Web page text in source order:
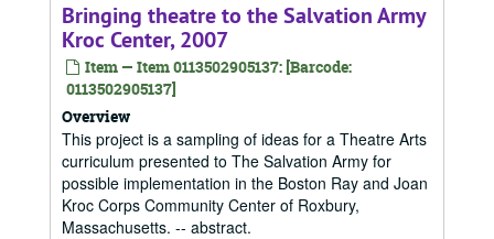
Bringing theatre to the Salvation Army
Kroc Center, 2007
Item — Item 0113502905137: [Barcode:
0113502905137]
Overview
This project is a sampling of ideas for a Theatre Arts
curriculum presented to The Salvation Army for
possible implementation in the Boston Ray and Joan
Kroc Corps Community Center of Roxbury,
Massachusetts. -- abstract.